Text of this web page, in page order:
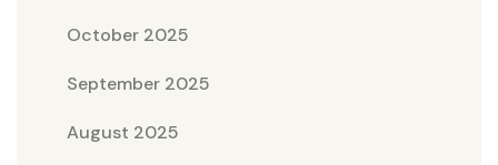
October 2025
September 2025
August 2025